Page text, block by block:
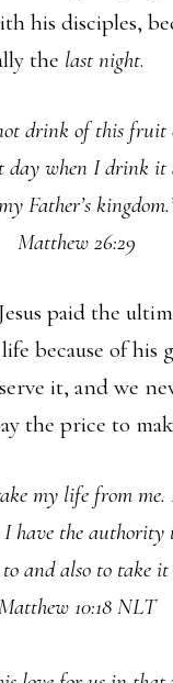
his disciples,
the last night.
drink of this fruit
when I drink it
Father’s
Matthew 26:29
paid the
because of his
it, and we
the price to
my life from
have the authority
and also to take it
10:18 NLT